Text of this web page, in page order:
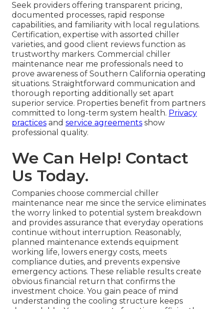
Seek providers offering transparent pricing,
documented processes, rapid response
capabilities, and familiarity with local regulations.
Certification, expertise with assorted chiller
varieties, and good client reviews function as
trustworthy markers. Commercial chiller
maintenance near me professionals need to
prove awareness of Southern California operating
situations. Straightforward communication and
thorough reporting additionally set apart
superior service. Properties benefit from partners
committed to long-term system health. Privacy
practices and service agreements show
professional quality.
We Can Help! Contact
Us Today.
Companies choose commercial chiller
maintenance near me since the service eliminates
the worry linked to potential system breakdown
and provides assurance that everyday operations
continue without interruption. Reasonably,
planned maintenance extends equipment
working life, lowers energy costs, meets
compliance duties, and prevents expensive
emergency actions. These reliable results create
obvious financial return that confirms the
investment choice. You gain peace of mind
understanding the cooling structure keeps